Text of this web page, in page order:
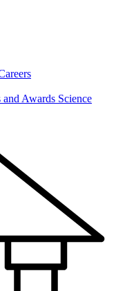
and Awards Science